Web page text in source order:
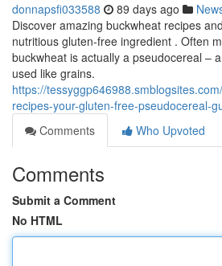
donnapsfi033588 89 days ago
Discover amazing buckwheat recipes
nutritious gluten-free ingredient . Often
buckwheat is actually a pseudocereal –
used like grains.
https://
recipes-your-gluten-free-pseudocereal-
Comments
Who Upvoted
Comments
Submit a Comment
No HTML